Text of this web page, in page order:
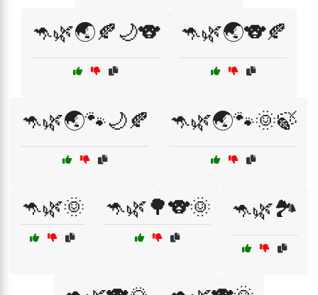
🦘🌿🌏🍂🌙🐨 🦘🌿🌏🐨🍂
🦘🌿🌏🐾🌙🍂 🦘🌿🌏🐾🌞🍃
🦘🌿🌞 🦘🌿🌳🐨🌞 🦘🌿🏞️